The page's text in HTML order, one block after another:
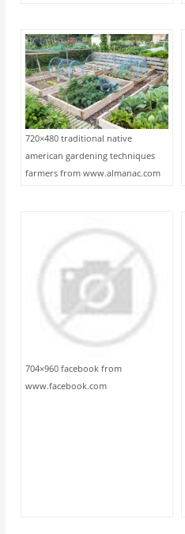
720×480 traditional native
american gardening techniques
farmers from www.almanac.com
704×960 facebook from
www.facebook.com